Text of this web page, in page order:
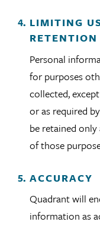
LIMITING
RETENTION
Personal
for purposes
collected,
or as required
be retained
of those
ACCURACY
Quadrant will
information as